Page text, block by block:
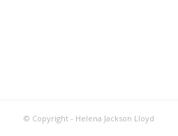
© Copyright - Helena Jackson Lloyd